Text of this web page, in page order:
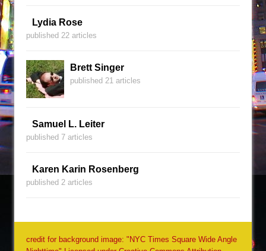
Lydia Rose
published 22 articles
Brett Singer
published 21 articles
Samuel L. Leiter
published 7 articles
Karen Karin Rosenberg
published 2 articles
credit for background image: "NYC Times Square Wide Angle